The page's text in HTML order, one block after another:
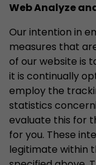
Web Analyze
Our intention in
measures that
of our website is
it is continually
employ the
statistics
evaluate this for
for you. These
legitimate within